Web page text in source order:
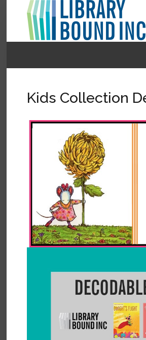
Collection Development
Contact
Kids Collection